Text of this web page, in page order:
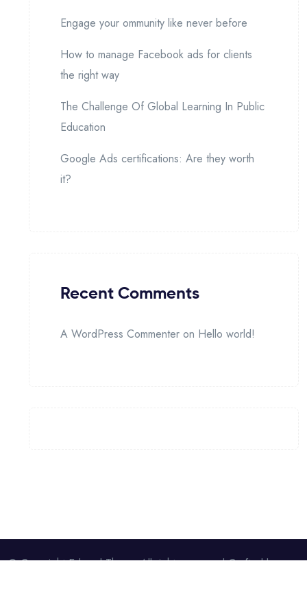
Engage your ommunity like never before
How to manage Facebook ads for clients
the right way
The Challenge Of Global Learning In Public
Education
Google Ads certifications: Are they worth
it?
Recent Comments
A WordPress Commenter on Hello world!
© Copyright Edumel Theme All rights reserved.Crafted by